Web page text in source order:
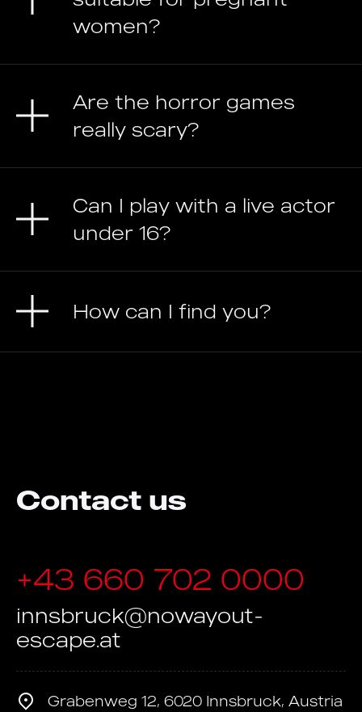
women?
Are the horror games
really scary?
Can I play with a live actor
under 16?
How can I find you?
Contact us
+43 660 702 0000
innsbruck@nowayout-
escape.at
Grabenweg 12, 6020 Innsbruck, Austria